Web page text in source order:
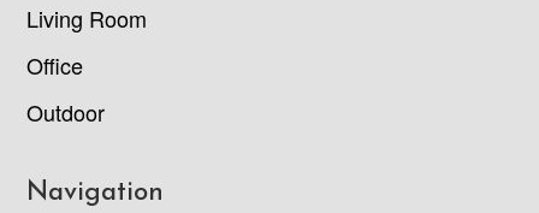
Living Room
Office
Outdoor
Navigation